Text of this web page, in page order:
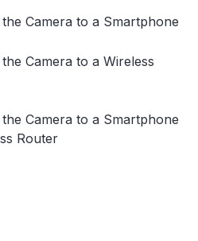
Camera to a Smartphone
Camera to a Wireless
Camera to a Smartphone
Router